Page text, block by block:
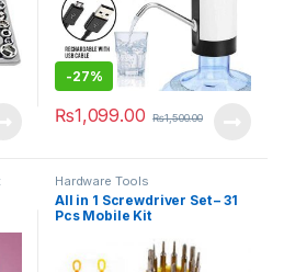
-27%
₨1,099.00 ₨1,500.00
Hardware Tools
All in 1 Screwdriver Set – 31
Pcs Mobile Kit